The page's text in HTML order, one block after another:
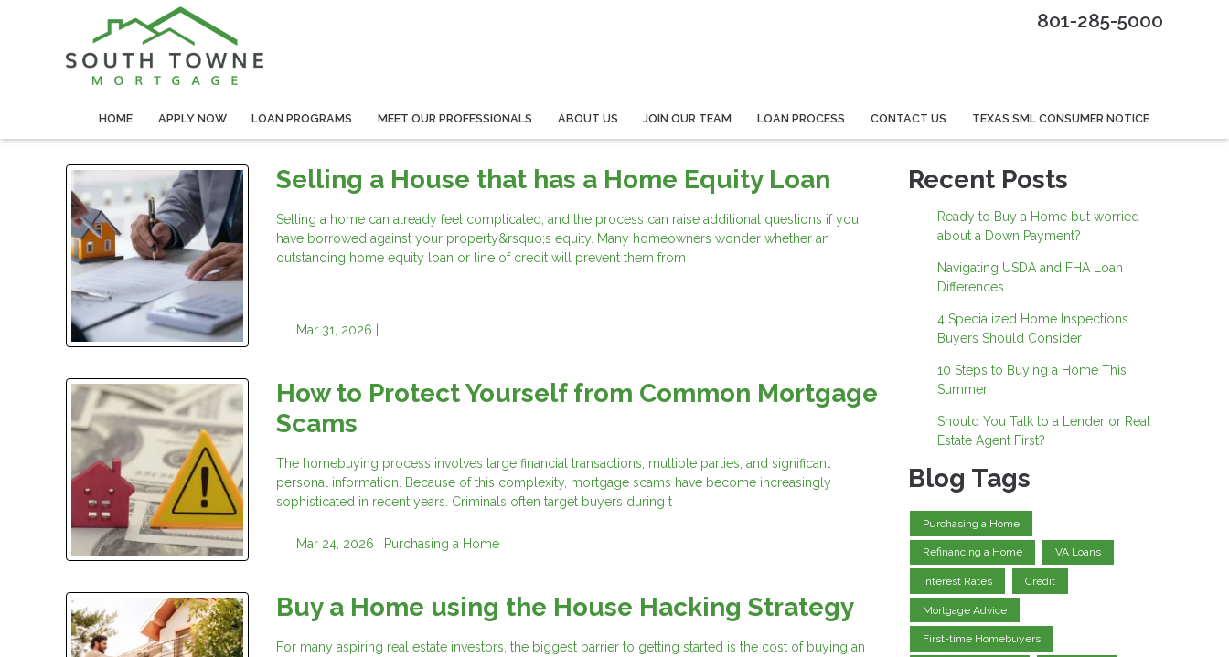
801-285-5000
HOME APPLY NOW LOAN PROGRAMS MEET OUR PROFESSIONALS ABOUT US JOIN OUR TEAM LOAN PROCESS CONTACT US TEXAS SML CONSUMER NOTICE
Selling a House that has a Home Equity Loan
Selling a home can already feel complicated, and the process can raise additional questions if you
have borrowed against your property&rsquo;s equity. Many homeowners wonder whether an
outstanding home equity loan or line of credit will prevent them from
Mar 31, 2026 |
How to Protect Yourself from Common Mortgage
Scams
The homebuying process involves large financial transactions, multiple parties, and significant
personal information. Because of this complexity, mortgage scams have become increasingly
sophisticated in recent years. Criminals often target buyers during t
Mar 24, 2026 | Purchasing a Home
Buy a Home using the House Hacking Strategy
For many aspiring real estate investors, the biggest barrier to getting started is the cost of buying an
Recent Posts
Ready to Buy a Home but worried
about a Down Payment?
Navigating USDA and FHA Loan
Differences
4 Specialized Home Inspections
Buyers Should Consider
10 Steps to Buying a Home This
Summer
Should You Talk to a Lender or Real
Estate Agent First?
Blog Tags
Purchasing a Home
Refinancing a Home VA Loans
Interest Rates Credit
Mortgage Advice
First-time Homebuyers